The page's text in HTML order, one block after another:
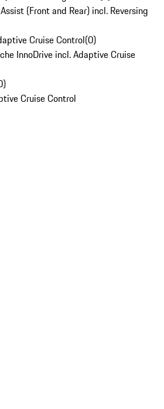
(Front and Rear) incl. Reversing
Cruise Control(0)
InnoDrive incl. Adaptive Cruise
)
Cruise Control